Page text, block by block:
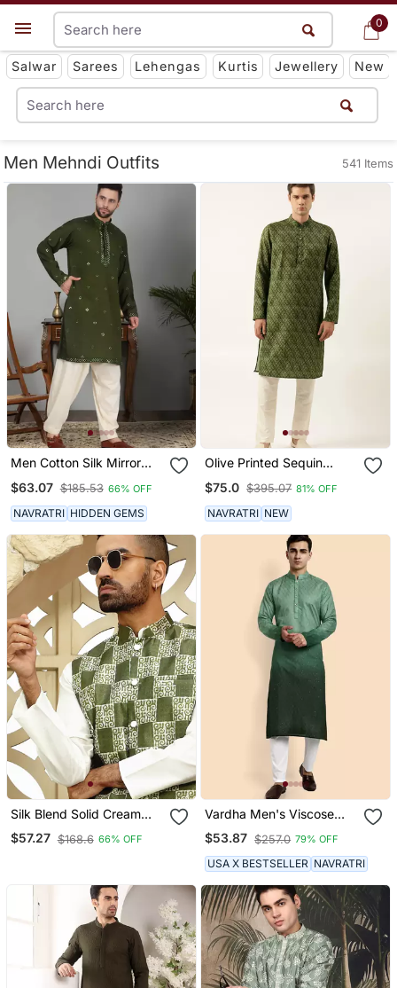
0
Get App
Salwar Sarees Lehengas Kurtis Jewellery New
0
Men Mehndi Outfits 541 Items
Men Cotton Silk Mirror
Kurta With Salwar
$63.07 $185.53 66% OFF
NAVRATRI HIDDEN GEMS
Olive Printed Sequin
$75.0 $395.07 81% OFF
NAVRATRI NEW
Silk Blend Solid Cream
Kurta And Churidar With
Green Printed Nehru
$57.27 $168.6 66% OFF
Vardha Men's Viscose
Embroidered & Sequined
Full Sleeve Knee Length
Kurta's For Men
$53.87 $257.0 79% OFF
USA X BESTSELLER NAVRATRI